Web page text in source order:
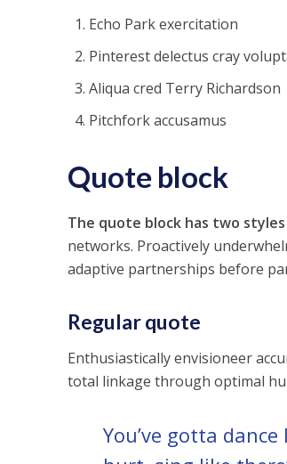
Echo Park exercitation
Pinterest delectus cray
Aliqua cred Terry Richardson
Pitchfork accusamus
Quote block
The quote block has two
networks. Proactively
adaptive partnerships before
Regular quote
Enthusiastically envisioneer
total linkage through optimal
You’ve gotta